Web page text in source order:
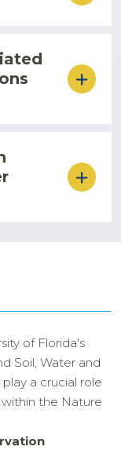
of Florida's
Soil, Water and
a crucial role
the Nature